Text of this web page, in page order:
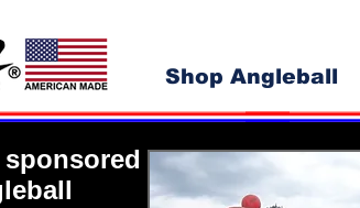
Shop Angleball